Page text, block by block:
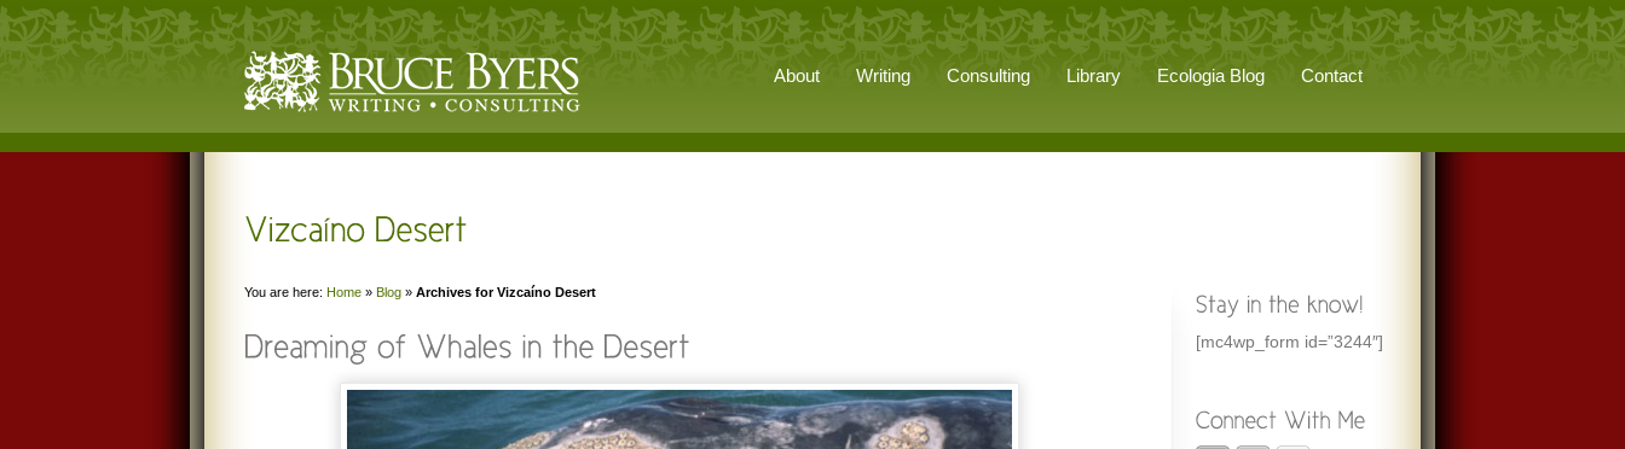
About Writing Consulting Library Ecologia Blog Contact
You are here: Home » Blog » Archives for Vizcaíno Desert
[mc4wp_form id=”3244″]